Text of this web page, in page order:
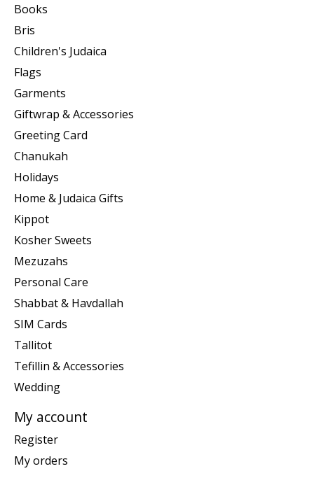
Books
Bris
Children's Judaica
Flags
Garments
Giftwrap & Accessories
Greeting Card
Chanukah
Holidays
Home & Judaica Gifts
Kippot
Kosher Sweets
Mezuzahs
Personal Care
Shabbat & Havdallah
SIM Cards
Tallitot
Tefillin & Accessories
Wedding
My account
Register
My orders